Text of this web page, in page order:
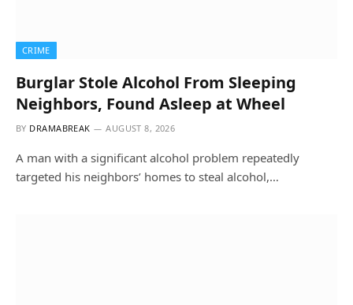
CRIME
Burglar Stole Alcohol From Sleeping
Neighbors, Found Asleep at Wheel
BY DRAMABREAK AUGUST 8, 2026
A man with a significant alcohol problem repeatedly
targeted his neighbors’ homes to steal alcohol,…